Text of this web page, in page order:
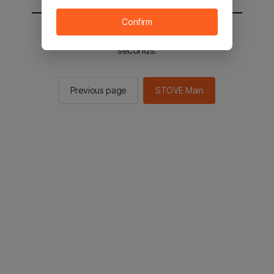
You will be sent to the STOVE main in 2
seconds.
Previous page STOVE Main
Confirm